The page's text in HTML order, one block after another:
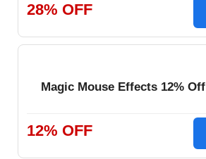
28% OFF
Magic Mouse Effects 12% Off
12% OFF